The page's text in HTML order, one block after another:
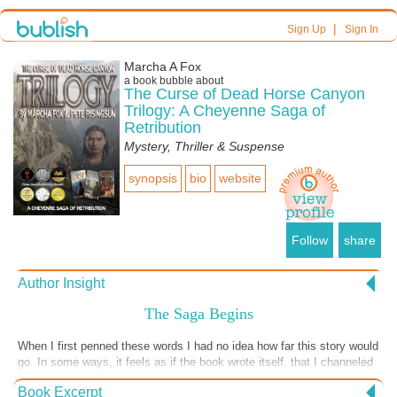
Sign Up| Sign In
Marcha A Fox
a book bubble about
The Curse of Dead Horse Canyon
Trilogy: A Cheyenne Saga of
Retribution
Mystery, Thriller & Suspense
synopsis bio website
Follow share
Author Insight
The Saga Begins
When I first penned these words I had no idea how far this story would
go. In some ways, it feels as if the book wrote itself, that I channeled
the story from some other dimension. My co-author who assured the
Native American characters and plot line were authentic, feels the
Book Excerpt